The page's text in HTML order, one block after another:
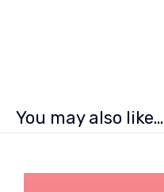
You may also like…